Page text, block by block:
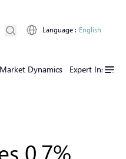
Market Dynamics Expert Insights
Language : English
0.7%,